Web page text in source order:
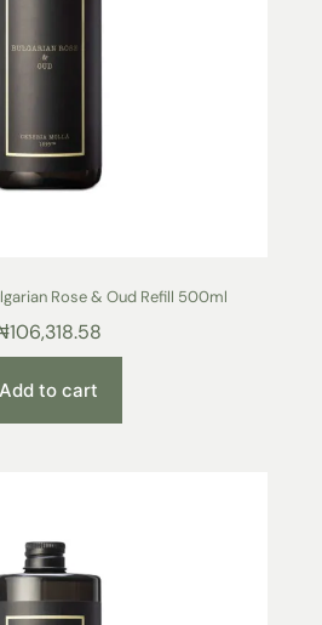
Rose & Oud Refill 500ml
106,318.58
Add to cart